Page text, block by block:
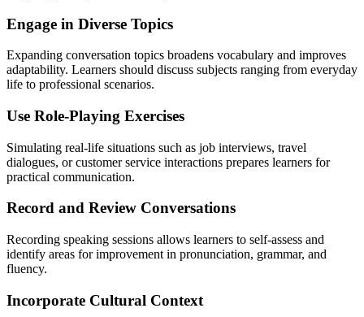
Engage in Diverse Topics
Expanding conversation topics broadens vocabulary and improves
adaptability. Learners should discuss subjects ranging from everyday
life to professional scenarios.
Use Role-Playing Exercises
Simulating real-life situations such as job interviews, travel
dialogues, or customer service interactions prepares learners for
practical communication.
Record and Review Conversations
Recording speaking sessions allows learners to self-assess and
identify areas for improvement in pronunciation, grammar, and
fluency.
Incorporate Cultural Context